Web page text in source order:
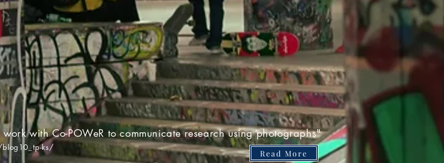
with Co-POWeR to communicate research using photographs"
ks/
Read More